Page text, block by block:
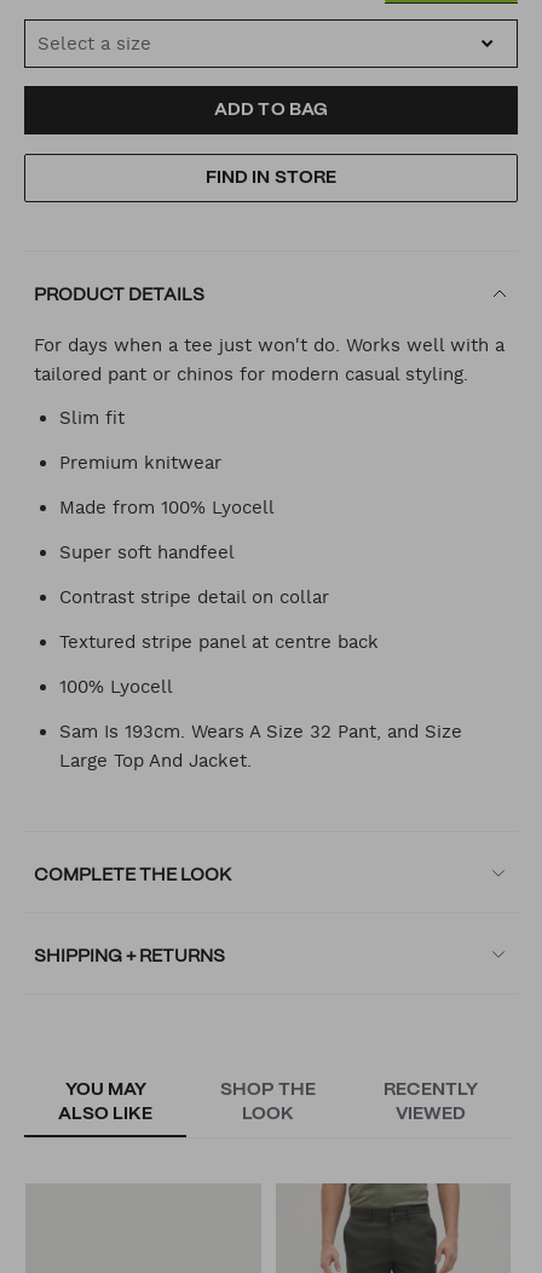
Select a size
TO
CART
ACTIONS
ADD TO BAG
FIND IN STORE
PRODUCT DETAILS
For days when a tee just won't do. Works well with a
tailored pant or chinos for modern casual styling.
Slim fit
Premium knitwear
Made from 100% Lyocell
Super soft handfeel
Contrast stripe detail on collar
Textured stripe panel at centre back
100% Lyocell
Sam Is 193cm. Wears A Size 32 Pant, and Size
Large Top And Jacket.
COMPLETE THE LOOK
SHIPPING + RETURNS
YOU MAY
ALSO LIKE
SHOP THE
LOOK
RECENTLY
VIEWED